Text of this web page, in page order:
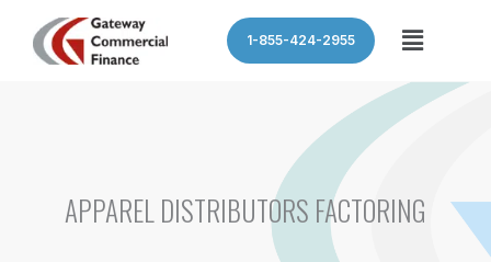
1-855-424-2955 Menu
APPAREL DISTRIBUTORS FACTORING